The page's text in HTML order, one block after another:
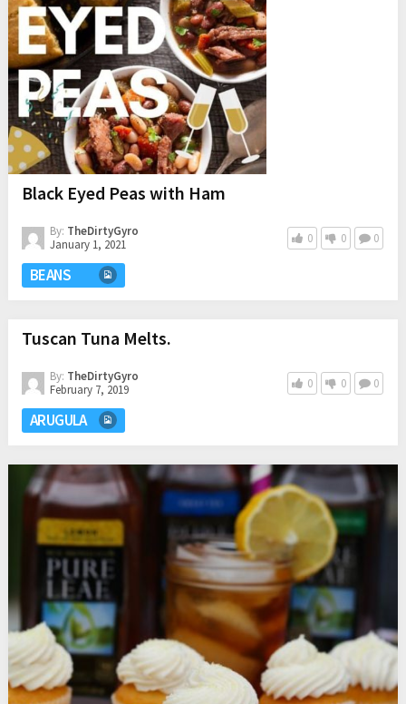
Black Eyed Peas with Ham
By: TheDirtyGyro
January 1, 2021
0 0 0
BEANS
Tuscan Tuna Melts.
By: TheDirtyGyro
February 7, 2019
0 0 0
ARUGULA